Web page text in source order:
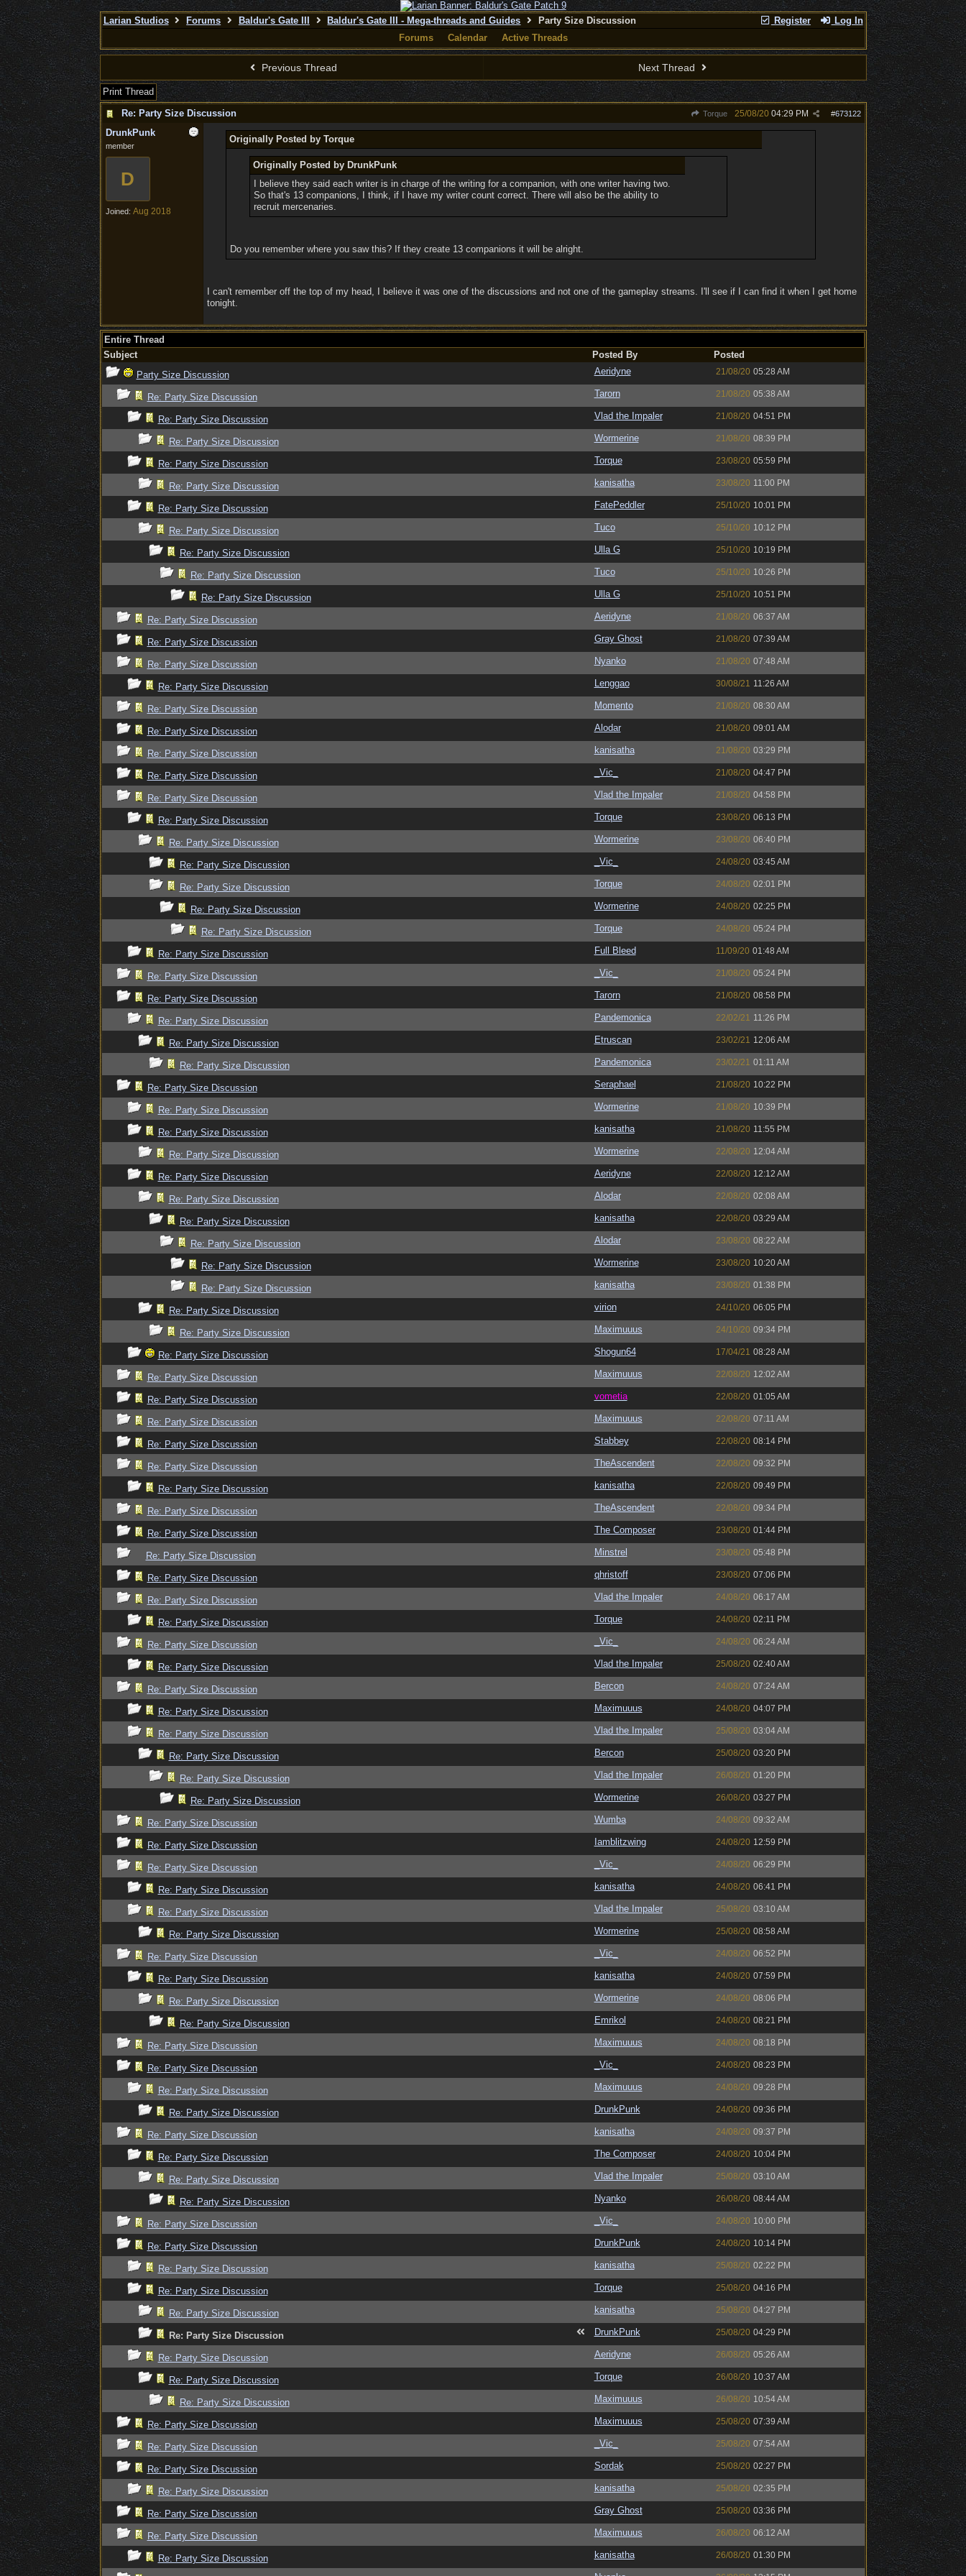
Register Log In
Larian Studios Forums Baldur's Gate III Baldur's Gate III - Mega-threads and Guides
Party Size Discussion
Forums
Calendar Active Threads
Previous Thread Next Thread
Print Thread
Re: Party Size Discussion
Torque #673122
25/08/20 04:29 PM
DrunkPunk
member
D
Joined: Aug 2018
Originally Posted by Torque
Originally Posted by DrunkPunk
I believe they said each writer is in charge of the writing for a companion, with one writer having two.
So that's 13 companions, I think, if I have my writer count correct. There will also be the ability to
recruit mercenaries.
Do you remember where you saw this? If they create 13 companions it will be alright.
I can't remember off the top of my head, I believe it was one of the discussions and not one of the gameplay streams. I'll see if I can find it when I get home
tonight.
Entire Thread
Subject
Posted By
Posted
Party Size Discussion
Aeridyne 21/08/20 05:28 AM
Re: Party Size Discussion Tarorn 21/08/20 05:38 AM
Re: Party Size Discussion Vlad the Impaler 21/08/20 04:51 PM
Re: Party Size Discussion Wormerine 21/08/20 08:39 PM
Re: Party Size Discussion Torque 23/08/20 05:59 PM
Re: Party Size Discussion kanisatha 23/08/20 11:00 PM
Re: Party Size Discussion FatePeddler 25/10/20 10:01 PM
Re: Party Size Discussion Tuco 25/10/20 10:12 PM
Re: Party Size Discussion Ulla G 25/10/20 10:19 PM
Re: Party Size Discussion Tuco 25/10/20 10:26 PM
Re: Party Size Discussion Ulla G 25/10/20 10:51 PM
Re: Party Size Discussion Aeridyne 21/08/20 06:37 AM
Re: Party Size Discussion Gray Ghost 21/08/20 07:39 AM
Re: Party Size Discussion Nyanko 21/08/20 07:48 AM
Re: Party Size Discussion Lenggao 30/08/21 11:26 AM
Re: Party Size Discussion Momento 21/08/20 08:30 AM
Re: Party Size Discussion Alodar 21/08/20 09:01 AM
Re: Party Size Discussion kanisatha 21/08/20 03:29 PM
Re: Party Size Discussion _Vic_ 21/08/20 04:47 PM
Re: Party Size Discussion Vlad the Impaler 21/08/20 04:58 PM
Re: Party Size Discussion Torque 23/08/20 06:13 PM
Re: Party Size Discussion Wormerine 23/08/20 06:40 PM
Re: Party Size Discussion _Vic_ 24/08/20 03:45 AM
Re: Party Size Discussion Torque 24/08/20 02:01 PM
Re: Party Size Discussion Wormerine 24/08/20 02:25 PM
Re: Party Size Discussion Torque 24/08/20 05:24 PM
Re: Party Size Discussion Full Bleed 11/09/20 01:48 AM
Re: Party Size Discussion _Vic_ 21/08/20 05:24 PM
Re: Party Size Discussion Tarorn 21/08/20 08:58 PM
Re: Party Size Discussion Pandemonica 22/02/21 11:26 PM
Re: Party Size Discussion Etruscan 23/02/21 12:06 AM
Re: Party Size Discussion Pandemonica 23/02/21 01:11 AM
Re: Party Size Discussion Seraphael 21/08/20 10:22 PM
Re: Party Size Discussion Wormerine 21/08/20 10:39 PM
Re: Party Size Discussion kanisatha 21/08/20 11:55 PM
Re: Party Size Discussion Wormerine 22/08/20 12:04 AM
Re: Party Size Discussion Aeridyne 22/08/20 12:12 AM
Re: Party Size Discussion Alodar 22/08/20 02:08 AM
Re: Party Size Discussion kanisatha 22/08/20 03:29 AM
Re: Party Size Discussion Alodar 23/08/20 08:22 AM
Re: Party Size Discussion Wormerine 23/08/20 10:20 AM
Re: Party Size Discussion kanisatha 23/08/20 01:38 PM
Re: Party Size Discussion virion 24/10/20 06:05 PM
Re: Party Size Discussion Maximuuus 24/10/20 09:34 PM
Re: Party Size Discussion Shogun64 17/04/21 08:28 AM
Re: Party Size Discussion Maximuuus 22/08/20 12:02 AM
Re: Party Size Discussion vometia 22/08/20 01:05 AM
Re: Party Size Discussion Maximuuus 22/08/20 07:11 AM
Re: Party Size Discussion Stabbey 22/08/20 08:14 PM
Re: Party Size Discussion TheAscendent 22/08/20 09:32 PM
Re: Party Size Discussion kanisatha 22/08/20 09:49 PM
Re: Party Size Discussion TheAscendent 22/08/20 09:34 PM
Re: Party Size Discussion The Composer 23/08/20 01:44 PM
Re: Party Size Discussion Minstrel 23/08/20 05:48 PM
Re: Party Size Discussion qhristoff 23/08/20 07:06 PM
Re: Party Size Discussion Vlad the Impaler 24/08/20 06:17 AM
Re: Party Size Discussion Torque 24/08/20 02:11 PM
Re: Party Size Discussion _Vic_ 24/08/20 06:24 AM
Re: Party Size Discussion Vlad the Impaler 25/08/20 02:40 AM
Re: Party Size Discussion Bercon 24/08/20 07:24 AM
Re: Party Size Discussion Maximuuus 24/08/20 04:07 PM
Re: Party Size Discussion Vlad the Impaler 25/08/20 03:04 AM
Re: Party Size Discussion Bercon 25/08/20 03:20 PM
Re: Party Size Discussion Vlad the Impaler 26/08/20 01:20 PM
Re: Party Size Discussion Wormerine 26/08/20 03:27 PM
Re: Party Size Discussion Wumba 24/08/20 09:32 AM
Re: Party Size Discussion Iamblitzwing 24/08/20 12:59 PM
Re: Party Size Discussion _Vic_ 24/08/20 06:29 PM
Re: Party Size Discussion kanisatha 24/08/20 06:41 PM
Re: Party Size Discussion Vlad the Impaler 25/08/20 03:10 AM
Re: Party Size Discussion Wormerine 25/08/20 08:58 AM
Re: Party Size Discussion _Vic_ 24/08/20 06:52 PM
Re: Party Size Discussion kanisatha 24/08/20 07:59 PM
Re: Party Size Discussion Wormerine 24/08/20 08:06 PM
Re: Party Size Discussion Emrikol 24/08/20 08:21 PM
Re: Party Size Discussion Maximuuus 24/08/20 08:18 PM
Re: Party Size Discussion _Vic_ 24/08/20 08:23 PM
Re: Party Size Discussion Maximuuus 24/08/20 09:28 PM
Re: Party Size Discussion DrunkPunk 24/08/20 09:36 PM
Re: Party Size Discussion kanisatha 24/08/20 09:37 PM
Re: Party Size Discussion The Composer 24/08/20 10:04 PM
Re: Party Size Discussion Vlad the Impaler 25/08/20 03:10 AM
Re: Party Size Discussion Nyanko 26/08/20 08:44 AM
Re: Party Size Discussion _Vic_ 24/08/20 10:00 PM
Re: Party Size Discussion DrunkPunk 24/08/20 10:14 PM
Re: Party Size Discussion kanisatha 25/08/20 02:22 PM
Re: Party Size Discussion Torque 25/08/20 04:16 PM
Re: Party Size Discussion kanisatha 25/08/20 04:27 PM
Re: Party Size Discussion DrunkPunk 25/08/20 04:29 PM
Re: Party Size Discussion Aeridyne 26/08/20 05:26 AM
Re: Party Size Discussion Torque 26/08/20 10:37 AM
Re: Party Size Discussion Maximuuus 26/08/20 10:54 AM
Re: Party Size Discussion Maximuuus 25/08/20 07:39 AM
Re: Party Size Discussion _Vic_ 25/08/20 07:54 AM
Re: Party Size Discussion Sordak 25/08/20 02:27 PM
Re: Party Size Discussion kanisatha 25/08/20 02:35 PM
Re: Party Size Discussion Gray Ghost 25/08/20 03:36 PM
Re: Party Size Discussion Maximuuus 26/08/20 06:12 AM
Re: Party Size Discussion kanisatha 26/08/20 01:30 PM